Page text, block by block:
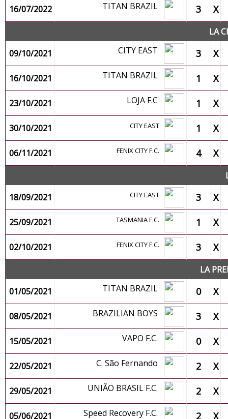
16/07/2022 TITAN BRAZIL 3 X
LA
09/10/2021
CITY EAST 3 X
16/10/2021 TITAN BRAZIL 1 X
23/10/2021 LOJA F.C 1 X
30/10/2021 CITY EAST 1 X
06/11/2021 FENIX CITY F.C. 4 X
18/09/2021
CITY EAST 3 X
25/09/2021 TASMANIA F.C. 1 X
02/10/2021 FENIX CITY F.C. 3 X
LA
01/05/2021
TITAN BRAZIL 0 X
08/05/2021 BRAZILIAN BOYS 3 X
15/05/2021 VAPO F.C. 0 X
22/05/2021 C. São Fernando 2 X
29/05/2021 UNIÃO BRASIL F.C. 2 X
05/06/2021 Speed Recovery F.C. 2 X